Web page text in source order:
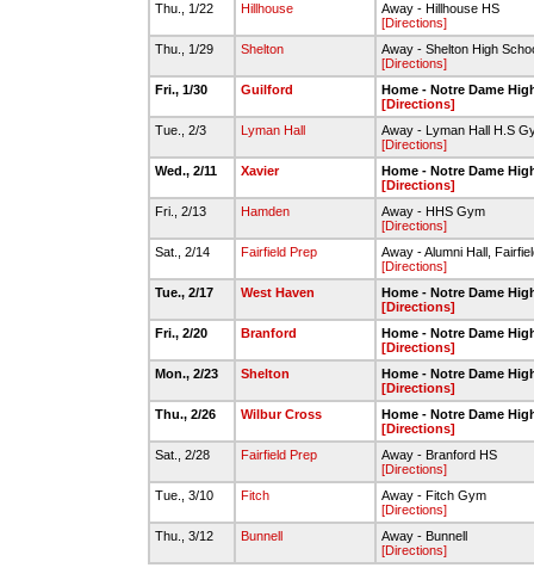
Thu., 1/22
Hillhouse
Away - Hillhouse HS
[Directions]
Thu., 1/29
Shelton
Away - Shelton High
[Directions]
Fri., 1/30
Guilford
Home - Notre Dame
[Directions]
Tue., 2/3
Lyman Hall
Away - Lyman Hall H.S
[Directions]
Wed., 2/11
Xavier
Home - Notre Dame
[Directions]
Fri., 2/13
Hamden
Away - HHS Gym
[Directions]
Sat., 2/14
Fairfield Prep
Away - Alumni Hall,
[Directions]
Tue., 2/17
West Haven
Home - Notre Dame
[Directions]
Fri., 2/20
Branford
Home - Notre Dame
[Directions]
Mon., 2/23
Shelton
Home - Notre Dame
[Directions]
Thu., 2/26
Wilbur Cross
Home - Notre Dame
[Directions]
Sat., 2/28
Fairfield Prep
Away - Branford HS
[Directions]
Tue., 3/10
Fitch
Away - Fitch Gym
[Directions]
Thu., 3/12
Bunnell
Away - Bunnell
[Directions]